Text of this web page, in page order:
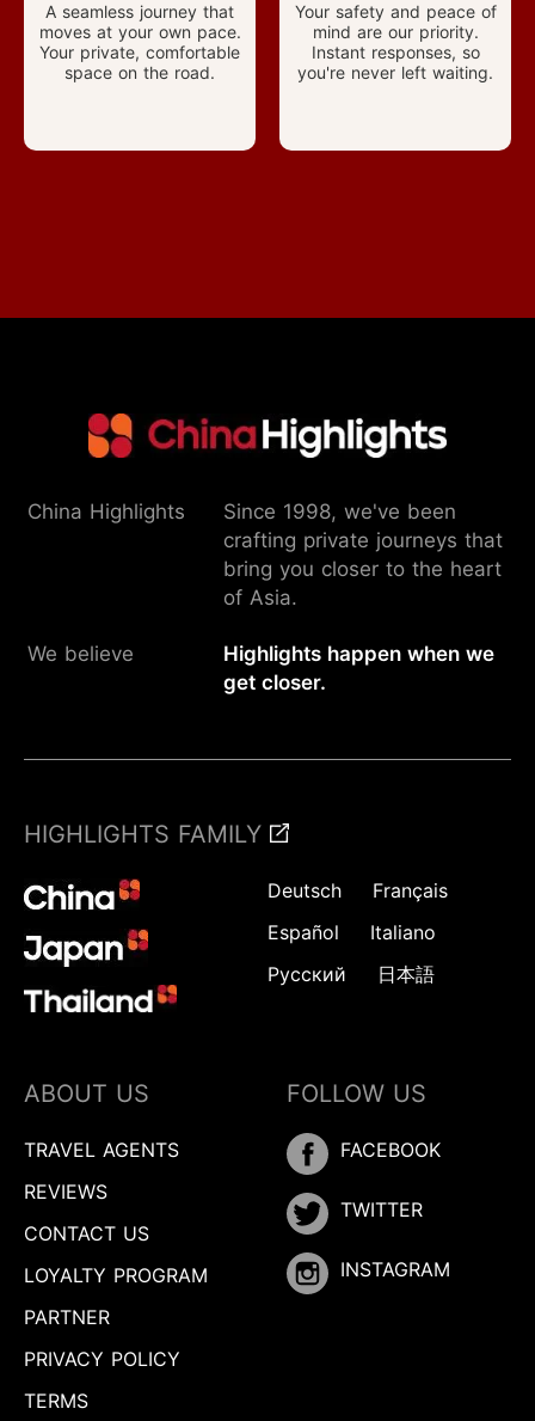
A seamless journey that
moves at your own pace.
Your private, comfortable
space on the road.
Your safety and peace of
mind are our priority.
Instant responses, so
you're never left waiting.
China Highlights
Since 1998, we've been
crafting private journeys that
bring you closer to the heart
of Asia.
We believe
Highlights happen when we
get closer.
HIGHLIGHTS FAMILY
Deutsch
Français
Español
Italiano
Русский
日本語
ABOUT US
TRAVEL AGENTS
REVIEWS
CONTACT US
LOYALTY PROGRAM
PARTNER
PRIVACY POLICY
TERMS
FOLLOW US
FACEBOOK
TWITTER
INSTAGRAM